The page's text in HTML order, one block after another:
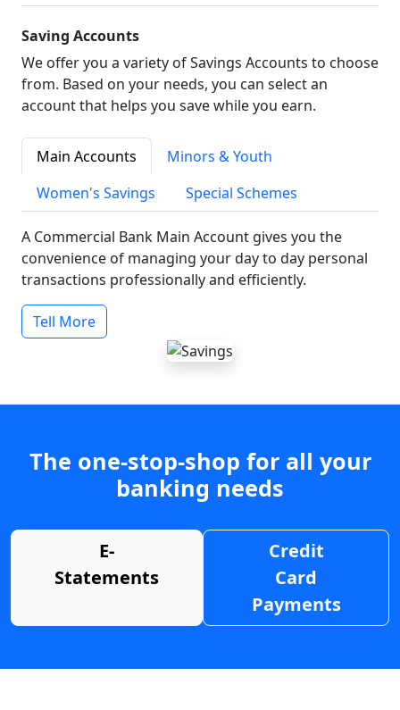
Saving Accounts
We offer you a variety of Savings Accounts to choose
from. Based on your needs, you can select an
account that helps you save while you earn.
Main Accounts
Minors & Youth
Women's Savings
Special Schemes
A Commercial Bank Main Account gives you the
convenience of managing your day to day personal
transactions professionally and efficiently.
Tell More
The one-stop-shop for all your
banking needs
E-
Statements
Credit
Card
Payments